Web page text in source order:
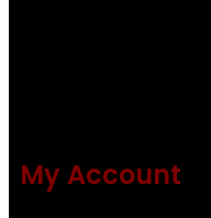
My Account